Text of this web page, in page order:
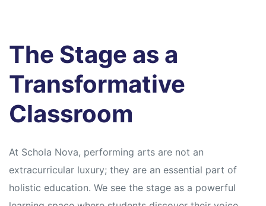
The Stage as a
Transformative
Classroom
At Schola Nova, performing arts are not an
extracurricular luxury; they are an essential part of
holistic education. We see the stage as a powerful